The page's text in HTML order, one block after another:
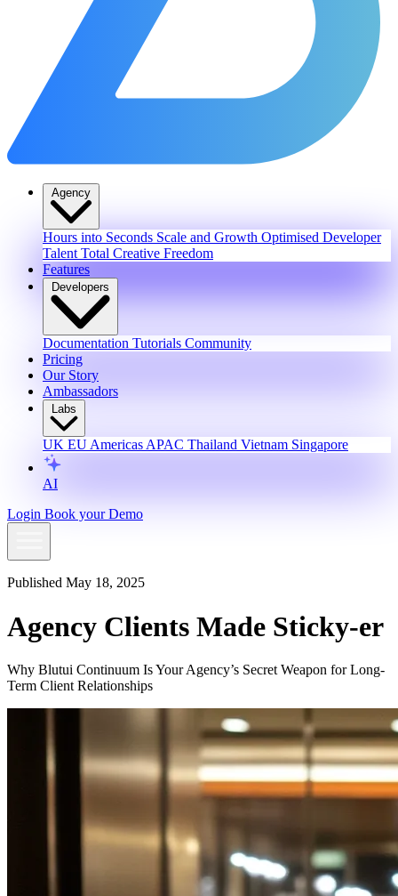
Agency
Hours into Seconds Scale and Growth Optimised Developer
Talent Total Creative Freedom
Features
Developers
Documentation Tutorials Community
Pricing
Our Story
Ambassadors
Labs
UK EU Americas APAC Thailand Vietnam Singapore
AI
Login Book your Demo
Published May 18, 2025
Agency Clients Made Sticky-er
Why Blutui Continuum Is Your Agency’s Secret Weapon for Long-
Term Client Relationships